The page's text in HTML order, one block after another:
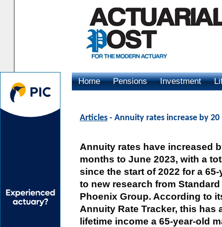
Home Pensions Investment
Articles - Annuity rates increase by
Annuity rates have increased
months to June 2023, with a
since the start of 2022 for a
to new research from
Phoenix Group. According to
Annuity Rate Tracker, this has
lifetime income a 65-year-old